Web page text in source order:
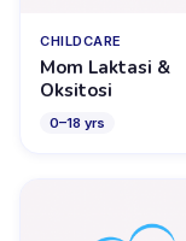
CHILDCARE
Mom Laktasi &
Oksitosi
0–18 yrs